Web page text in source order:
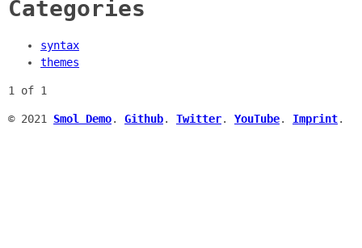
Categories
syntax
themes
1 of 1
© 2021 Smol Demo. Github. Twitter. YouTube. Imprint.